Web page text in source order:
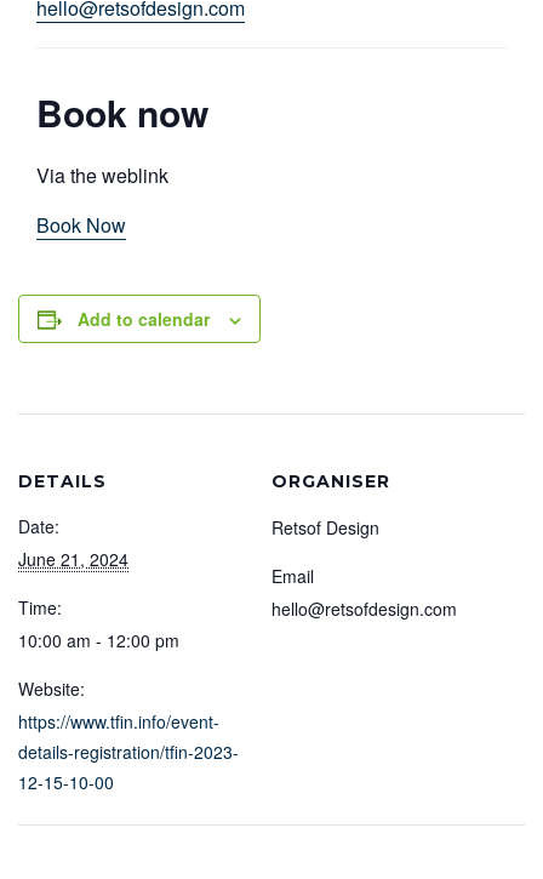
hello@retsofdesign.com
Book now
Via the weblink
Book Now
Add to calendar
DETAILS
Date:
June 21, 2024
Time:
10:00 am - 12:00 pm
Website:
https://www.tfin.info/event-
details-registration/tfin-2023-
12-15-10-00
ORGANISER
Retsof Design
Email
hello@retsofdesign.com